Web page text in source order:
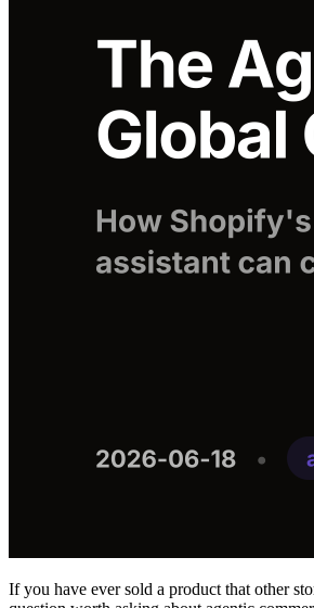
If you have ever sold a product that other